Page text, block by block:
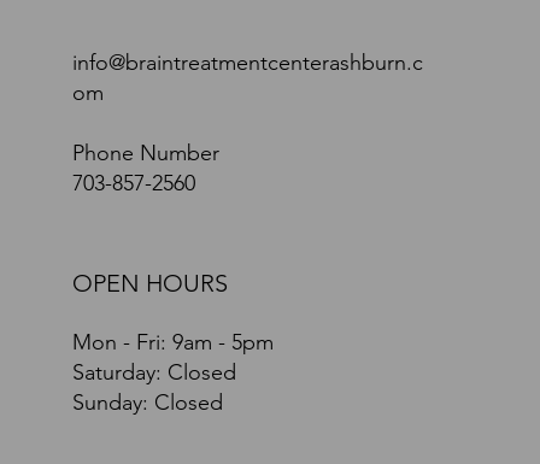
info@braintreatmentcenterashburn.c
om
Phone Number
703-857-2560
OPEN HOURS
Mon - Fri: 9am - 5pm
​​Saturday: Closed
​Sunday: Closed